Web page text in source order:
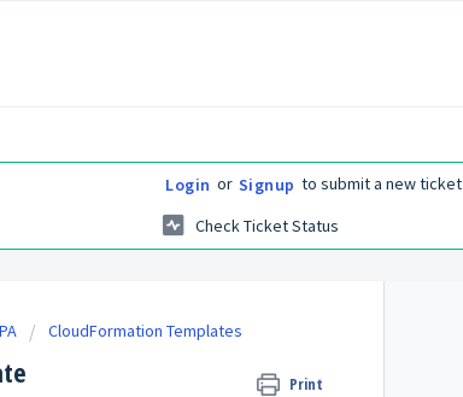
Login or Signup to submit a new ticket
Check Ticket Status
CloudFormation Templates
Print